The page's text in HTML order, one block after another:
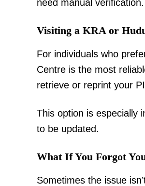
Morning
need manual verification.
Visiting a KRA or
For individuals who
Centre is the most
retrieve or reprint your
This option is especially
to be updated.
What If You Forgot
Sometimes the issue